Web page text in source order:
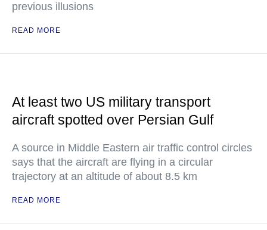
previous illusions
READ MORE
At least two US military transport
aircraft spotted over Persian Gulf
A source in Middle Eastern air traffic control circles
says that the aircraft are flying in a circular
trajectory at an altitude of about 8.5 km
READ MORE